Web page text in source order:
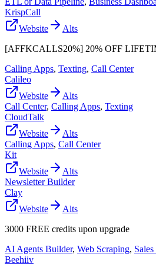
KrispCall
Website
Alts
[AFFKCALLS20%] 20% OFF
Calling Apps, Texting, Call Center
Calileo
Website
Alts
Call Center, Calling Apps, Texting
CloudTalk
Website
Alts
Calling Apps, Call Center
Kit
Website
Alts
Newsletter Builder
Clay
Website
Alts
3000 FREE credits upon upgrade
AI Agents Builder, Web Scraping,
Beehiiv